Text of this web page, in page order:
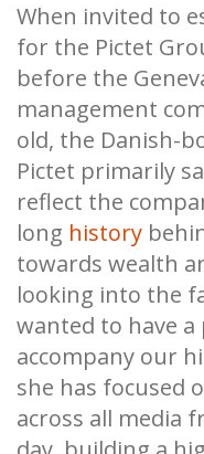
When invited to
for the Pictet
before the
management
old, the Danish-
Pictet primarily
reflect the
long history
towards wealth
looking into the
wanted to have
accompany our
she has focused
across all media